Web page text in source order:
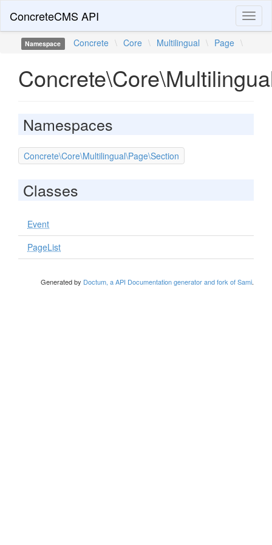
ConcreteCMS API
Namespace Concrete \ Core \ Multilingual \ Page \
Namespaces
Concrete\Core\Multilingual\Page\Section
Classes
Event
PageList
Generated by Doctum, a API Documentation generator and fork of Sami.